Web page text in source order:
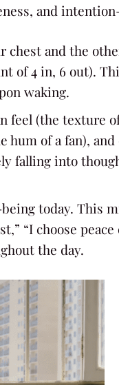
and
chest and the
of 4 in, 6 out).
waking.
feel (the texture
of a fan), and
falling into
today. This
“I choose
the day.